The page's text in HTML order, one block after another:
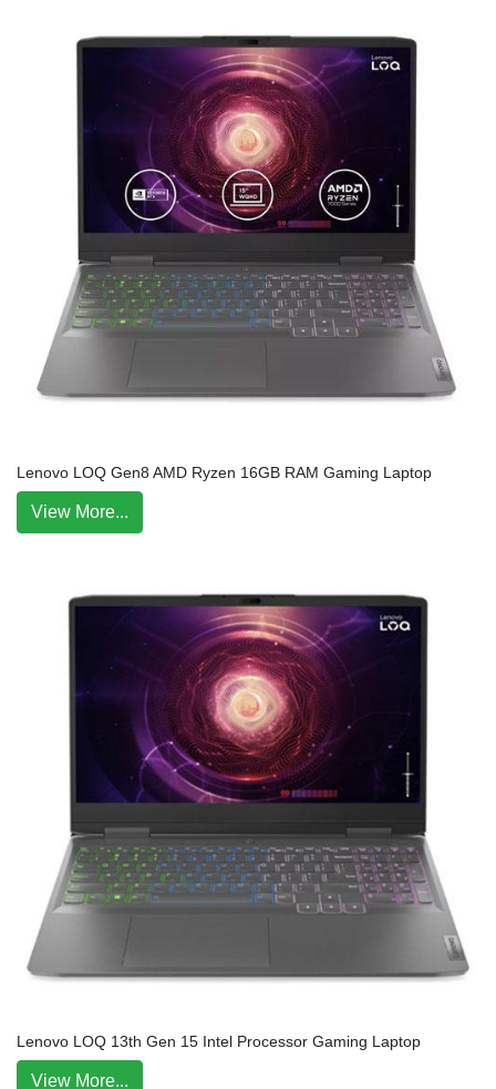
Lenovo LOQ Gen8 AMD Ryzen 16GB RAM Gaming Laptop
View More...
Lenovo LOQ 13th Gen 15 Intel Processor Gaming Laptop
View More...